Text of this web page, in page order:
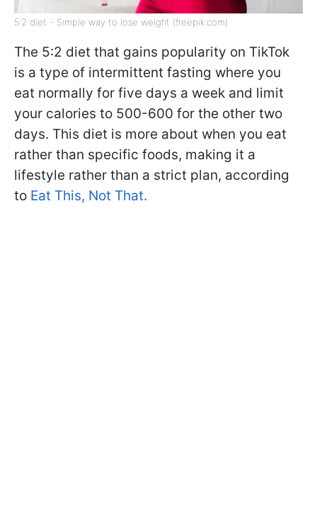
5:2 diet - Simple way to lose weight (freepik.com)
The 5:2 diet that gains popularity on TikTok
is a type of intermittent fasting where you
eat normally for five days a week and limit
your calories to 500-600 for the other two
days. This diet is more about when you eat
rather than specific foods, making it a
lifestyle rather than a strict plan, according
to Eat This, Not That.